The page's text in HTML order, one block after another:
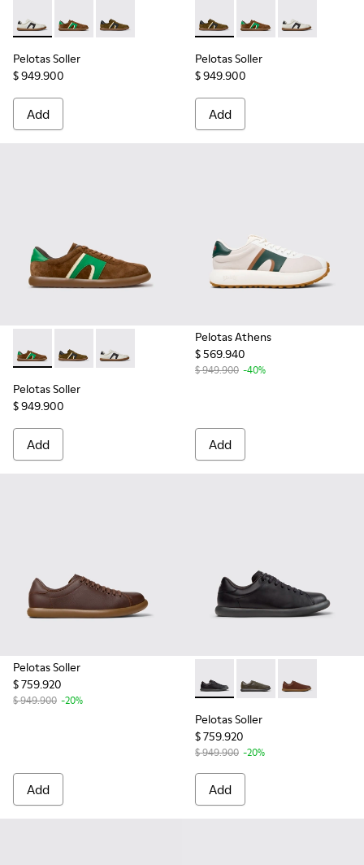
Pelotas Soller - K100937-022 - Multicolor Leather and
Pelotas Soller - K100937-038 - Multicolor Nubuck
Pelotas Soller - K100937-026 - Multicolor
Pelotas Soller
$ 949.900
Add
Pelotas Soller - K100937-
Pelotas Soller -
Pelotas
Pelotas Soller
$ 949.900
Add
Pelotas Soller - K100937-038 - Multicolor Nubuck and
Pelotas Soller - K100937-026 - Multicolor Nubuck
Pelotas Soller - K100937-022 - Multicolor
Pelotas Soller
$ 949.900
Add
Pelotas Athens
$ 569.940
$ 949.900 -40%
Add
Pelotas Soller
$ 759.920
$ 949.900 -20%
Add
Pelotas Soller - K101003-
Pelotas Soller -
Pelotas
Pelotas Soller
$ 759.920
$ 949.900 -20%
Add